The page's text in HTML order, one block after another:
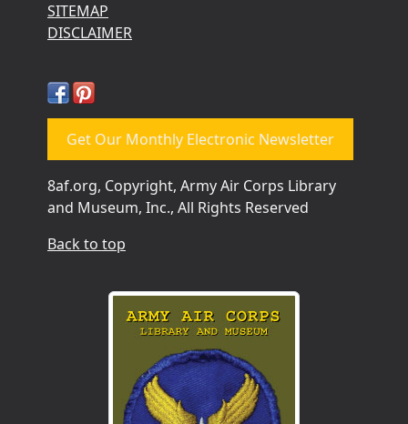
SITEMAP
DISCLAIMER
Get Our Monthly Electronic Newsletter
8af.org, Copyright, Army Air Corps Library
and Museum, Inc., All Rights Reserved
Back to top